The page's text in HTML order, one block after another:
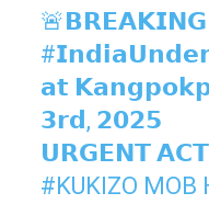
𝗮𝘁
𝟯𝗿𝗱, 𝟮𝟬𝟮𝟱
𝗨𝗥𝗚𝗘𝗡𝗧
#KUKIZO MOB